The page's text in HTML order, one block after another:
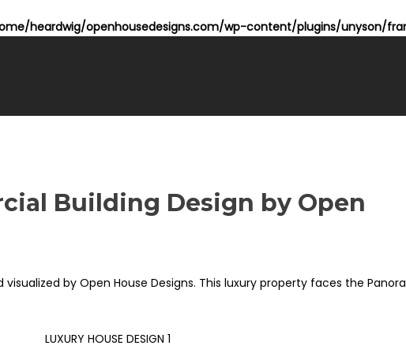
heardwig/openhousedesigns.com/wp-content/plugins/unyson/
Building Design by Open
visualized by Open House Designs. This luxury property faces the